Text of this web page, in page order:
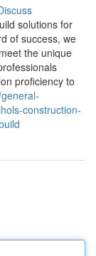
solutions for
of success, we
the unique
proficiency to
construction-